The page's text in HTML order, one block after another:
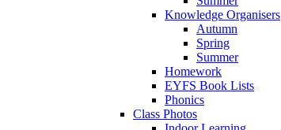
Knowledge Organisers
Autumn
Spring
Summer
Homework
EYFS Book Lists
Phonics
Class Photos